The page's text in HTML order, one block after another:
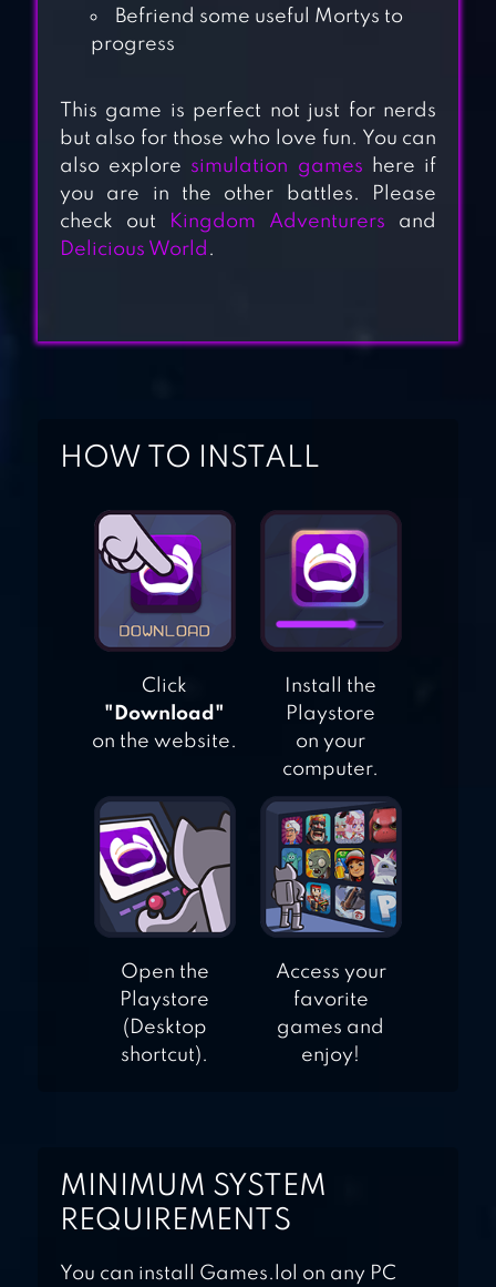
HOTEL HIDEAWAY:
VIRTUAL WORLD
AQUARIUM LAND
Befriend some useful Mortys to
progress
This game is perfect not just for nerds
but also for those who love fun. You can
also explore simulation games here if
you are in the other battles. Please
check out
Kingdom Adventurers and
Delicious World .
HOW TO INSTALL
Click
"Download"
on the website.
Install the
Playstore
on your
computer.
Open the
Playstore
(Desktop
shortcut).
Access your
favorite
games and
enjoy!
MINIMUM SYSTEM
REQUIREMENTS
You can install Games.lol on any PC